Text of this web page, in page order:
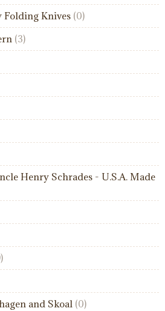
Folding Knives (0)
(3)
Henry Schrades - U.S.A. Made
and Skoal (0)